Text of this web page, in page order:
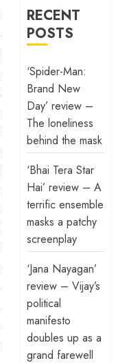
RECENT
POSTS
‘Spider-Man:
Brand New
Day’ review –
The loneliness
behind the mask
‘Bhai Tera Star
Hai’ review – A
terrific ensemble
masks a patchy
screenplay
‘Jana Nayagan’
review – Vijay’s
political
manifesto
doubles up as a
grand farewell